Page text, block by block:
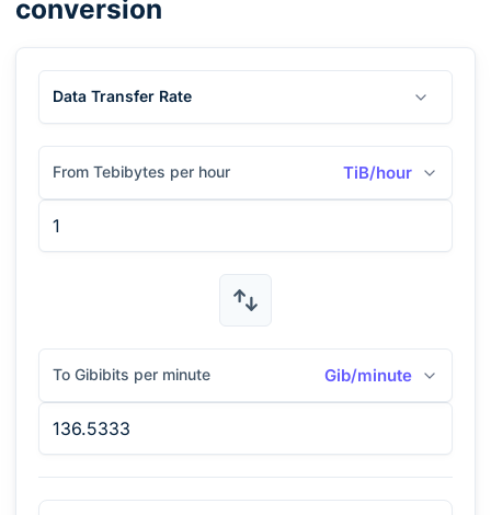
conversion
Data Transfer Rate
From Tebibytes per hour TiB/hour
To Gibibits per minute Gib/minute